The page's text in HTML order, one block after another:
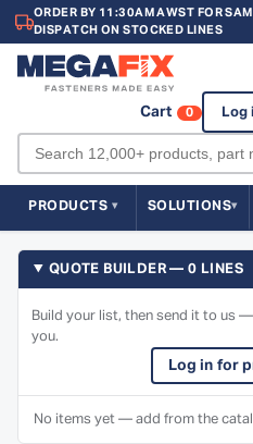
ORDER BY 11:30AM AWST FOR
DISPATCH ON STOCKED LINES
Cart 0 Log
PRODUCTS SOLUTIONS
QUOTE BUILDER — 0 LINES
Build your list, then send it to us
you.
Log in for
No items yet — add from the